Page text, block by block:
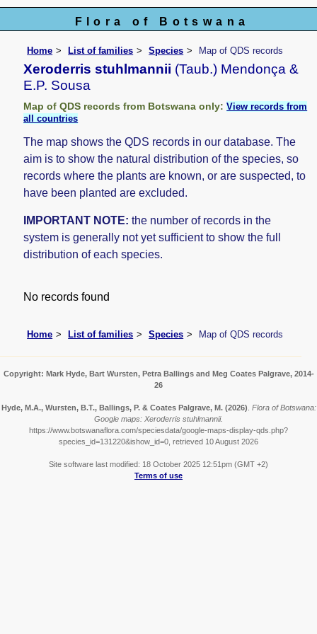
Flora of Botswana
Home List of families Species Map of QDS records
Xeroderris stuhlmannii (Taub.) Mendonça &
E.P. Sousa
Map of QDS records from Botswana only:View records from
all countries
The map shows the QDS records in our database. The
aim is to show the natural distribution of the species, so
records where the plants are known, or are suspected, to
have been planted are excluded.
IMPORTANT NOTE: the number of records in the
system is generally not yet sufficient to show the full
distribution of each species.
No records found
Home List of families Species Map of QDS records
Copyright: Mark Hyde, Bart Wursten, Petra Ballings and Meg Coates Palgrave, 2014-
26
Hyde, M.A., Wursten, B.T., Ballings, P. & Coates Palgrave, M. (2026). Flora of Botswana:
Google maps: Xeroderris stuhlmannii.
https://www.botswanaflora.com/speciesdata/google-maps-display-qds.php?
species_id=131220&ishow_id=0, retrieved 10 August 2026
Site software last modified: 18 October 2025 12:51pm (GMT +2)
Terms of use